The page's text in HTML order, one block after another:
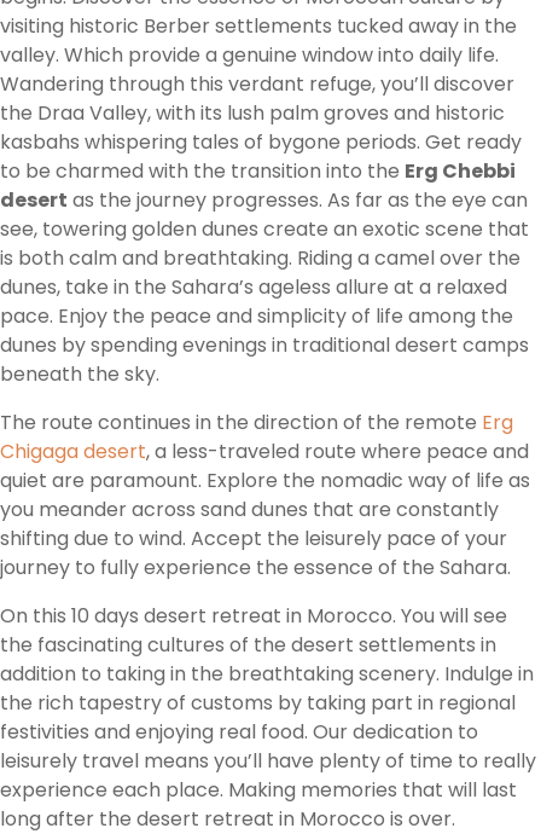
visiting historic Berber settlements tucked away in the
valley. Which provide a genuine window into daily life.
Wandering through this verdant refuge, you’ll discover
the Draa Valley, with its lush palm groves and historic
kasbahs whispering tales of bygone periods. Get ready
to be charmed with the transition into the Erg Chebbi
desert as the journey progresses. As far as the eye can
see, towering golden dunes create an exotic scene that
is both calm and breathtaking. Riding a camel over the
dunes, take in the Sahara’s ageless allure at a relaxed
pace. Enjoy the peace and simplicity of life among the
dunes by spending evenings in traditional desert camps
beneath the sky.
The route continues in the direction of the remote Erg
Chigaga desert, a less-traveled route where peace and
quiet are paramount. Explore the nomadic way of life as
you meander across sand dunes that are constantly
shifting due to wind. Accept the leisurely pace of your
journey to fully experience the essence of the Sahara.
On this 10 days desert retreat in Morocco. You will see
the fascinating cultures of the desert settlements in
addition to taking in the breathtaking scenery. Indulge in
the rich tapestry of customs by taking part in regional
festivities and enjoying real food. Our dedication to
leisurely travel means you’ll have plenty of time to really
experience each place. Making memories that will last
long after the desert retreat in Morocco is over.